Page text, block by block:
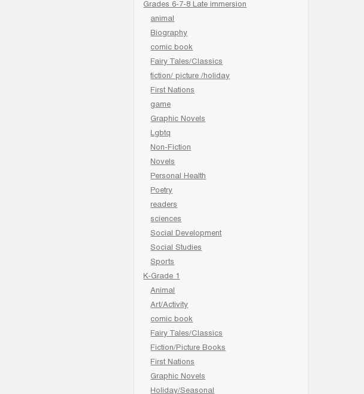
Grades 6-7-8 Late immersion
animal
Biography
comic book
Fairy Tales/Classics
fiction/ picture /holiday
First Nations
game
Graphic Novels
Lgbtq
Non-Fiction
Novels
Personal Health
Poetry
readers
sciences
Social Development
Social Studies
Sports
K-Grade 1
Animal
Art/Activity
comic book
Fairy Tales/Classics
Fiction/Picture Books
First Nations
Graphic Novels
Holiday/Seasonal